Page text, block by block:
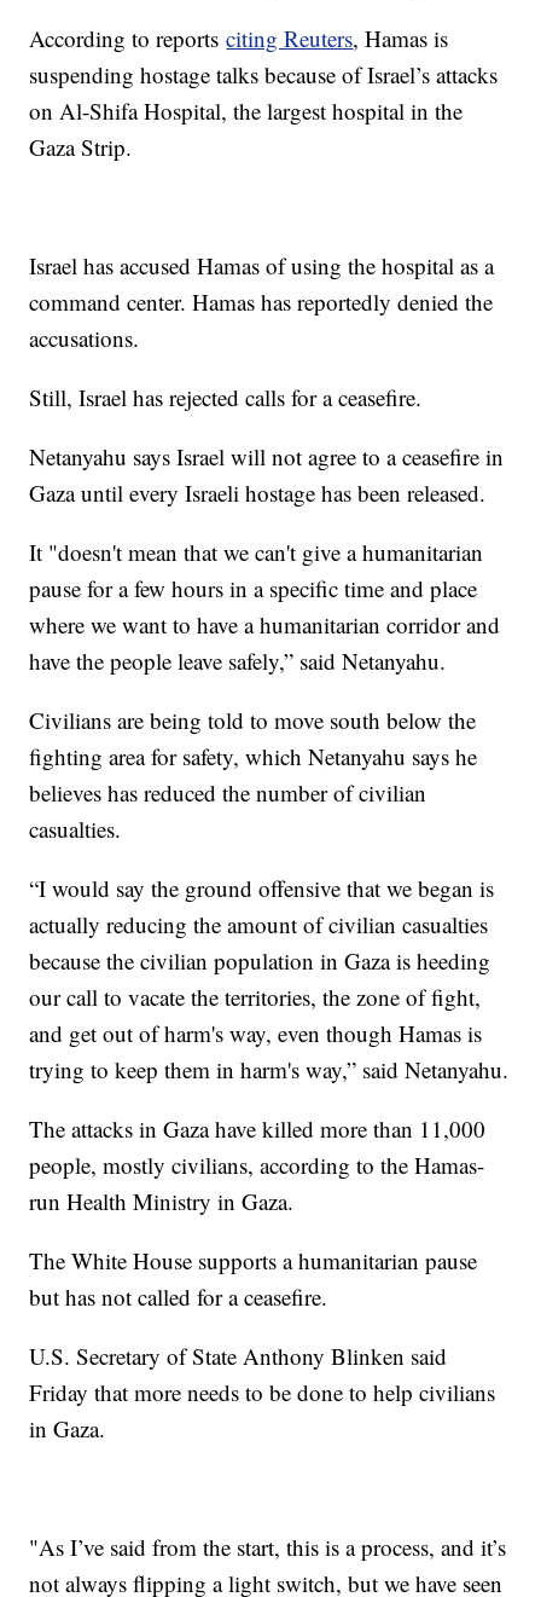
According to reportsciting Reuters, Hamas is
suspending hostage talks because of Israel’s attacks
on Al-Shifa Hospital, the largest hospital in the
Gaza Strip.
Israel has accused Hamas of using the hospital as a
command center. Hamas has reportedly denied the
accusations.
Still, Israel has rejected calls for a ceasefire.
Netanyahu says Israel will not agree to a ceasefire in
Gaza until every Israeli hostage has been released.
It "doesn't mean that we can't give a humanitarian
pause for a few hours in a specific time and place
where we want to have a humanitarian corridor and
have the people leave safely,” said Netanyahu.
Civilians are being told to move south below the
fighting area for safety, which Netanyahu says he
believes has reduced the number of civilian
casualties.
“I would say the ground offensive that we began is
actually reducing the amount of civilian casualties
because the civilian population in Gaza is heeding
our call to vacate the territories, the zone of fight,
and get out of harm's way, even though Hamas is
trying to keep them in harm's way,” said Netanyahu.
The attacks in Gaza have killed more than 11,000
people, mostly civilians, according to the Hamas-
run Health Ministry in Gaza.
The White House supports a humanitarian pause
but has not called for a ceasefire.
U.S. Secretary of State Anthony Blinken said
Friday that more needs to be done to help civilians
in Gaza.
"As I’ve said from the start, this is a process, and it’s
not always flipping a light switch, but we have seen